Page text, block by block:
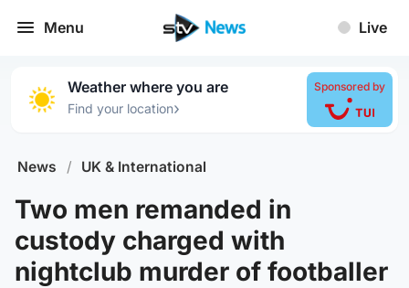
Menu Live
Weather where you are
Find your location›
Sponsored by
News / UK & International
Two men remanded in
custody charged with
nightclub murder of footballer